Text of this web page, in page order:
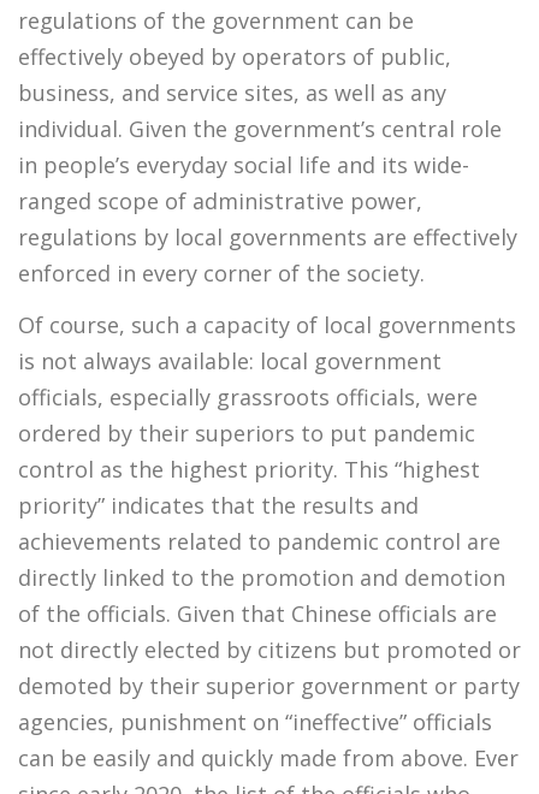
regulations of the government can be
effectively obeyed by operators of public,
business, and service sites, as well as any
individual. Given the government’s central role
in people’s everyday social life and its wide-
ranged scope of administrative power,
regulations by local governments are effectively
enforced in every corner of the society.
Of course, such a capacity of local governments
is not always available: local government
officials, especially grassroots officials, were
ordered by their superiors to put pandemic
control as the highest priority. This “highest
priority” indicates that the results and
achievements related to pandemic control are
directly linked to the promotion and demotion
of the officials. Given that Chinese officials are
not directly elected by citizens but promoted or
demoted by their superior government or party
agencies, punishment on “ineffective” officials
can be easily and quickly made from above. Ever